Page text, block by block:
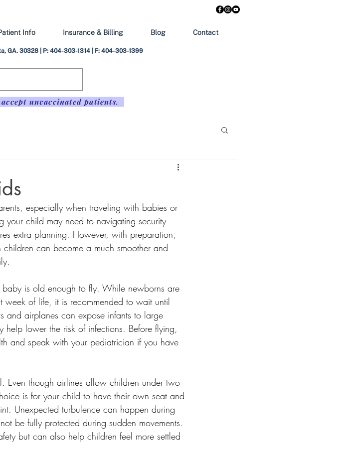
Info Insurance & Billing Blog Contact
GA. 30328 | P: 404-303-1314 | F: 404-303-1399
unvaccinated patients.
especially when traveling with babies or
your child may need to navigating security
extra planning. However, with preparation,
can become a much smoother and
is old enough to fly. While newborns are
of life, it is recommended to wait until
and airplanes can expose infants to large
lower the risk of infections. Before flying,
and speak with your pediatrician if you have
Even though airlines allow children under two
is for your child to have their own seat and
Unexpected turbulence can happen during
be fully protected during sudden movements.
but can also help children feel more settled